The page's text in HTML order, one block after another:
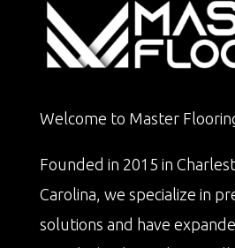
Welcome to Master
Founded in 2015 in
Carolina, we specialize in
solutions and have